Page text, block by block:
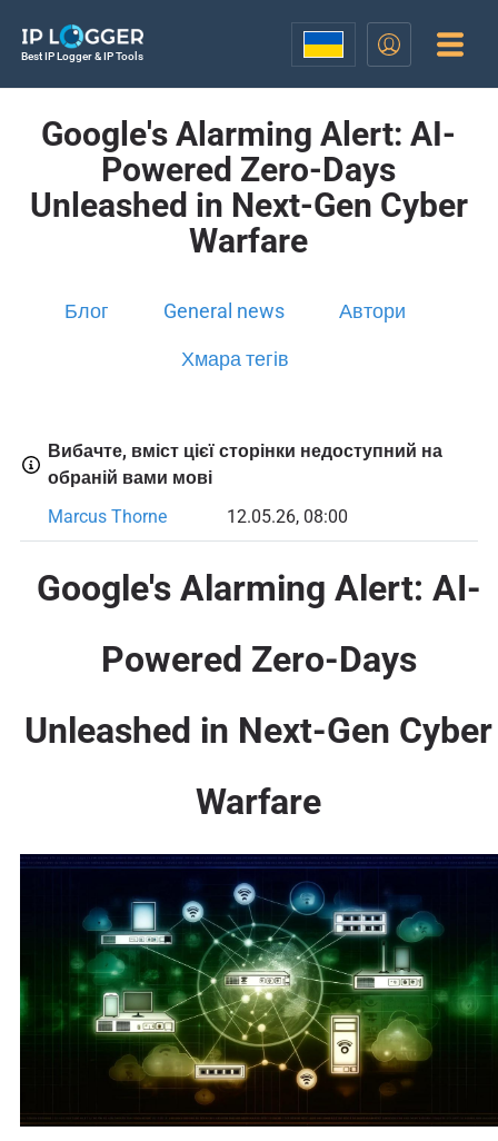
Best IP Logger & IP Tools
Google's Alarming Alert: AI-
Powered Zero-Days
Unleashed in Next-Gen Cyber
Warfare
Блог General news Автори
Хмара тегів
Вибачте, вміст цієї сторінки недоступний на
обраній вами мові
Marcus Thorne
12.05.26, 08:00
Google's Alarming Alert: AI-
Powered Zero-Days
Unleashed in Next-Gen Cyber
Warfare